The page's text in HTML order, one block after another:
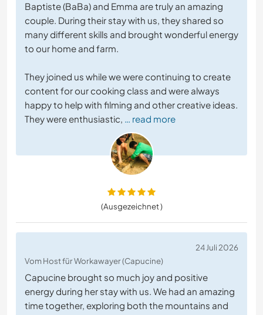
Baptiste (BaBa) and Emma are truly an amazing
couple. During their stay with us, they shared so
many different skills and brought wonderful energy
to our home and farm.
They joined us while we were continuing to create
content for our cooking class and were always
happy to help with filming and other creative ideas.
They were enthusiastic, … read more
(Ausgezeichnet )
24 Juli 2026
Vom Host für Workawayer (Capucine)
Capucine brought so much joy and positive
energy during her stay with us. We had an amazing
time together, exploring both the mountains and